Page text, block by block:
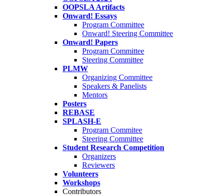
OOPSLA Artifacts
Onward! Essays
Program Committee
Onward! Steering Committee
Onward! Papers
Program Committee
Steering Committee
PLMW
Organizing Committee
Speakers & Panelists
Mentors
Posters
REBASE
SPLASH-E
Program Commitee
Steering Committee
Student Research Competition
Organizers
Reviewers
Volunteers
Workshops
Contributors